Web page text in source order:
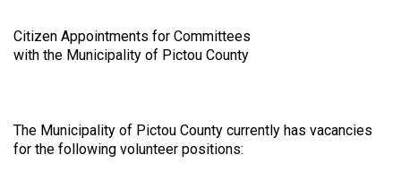
Citizen Appointments for Committees
with the Municipality of Pictou County
The Municipality of Pictou County currently has vacancies
for the following volunteer positions: